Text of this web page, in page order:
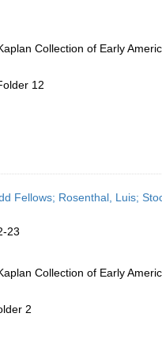
Collection of Early
12
Fellows; Rosenthal, Luis;
23
Collection of Early
2